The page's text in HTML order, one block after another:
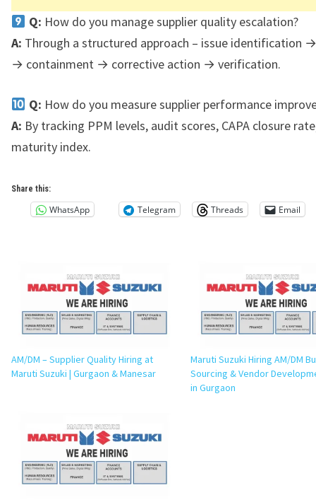
Q: How do you manage supplier quality escalation?
A: Through a structured approach – issue identification
→ containment → corrective action → verification.
Q: How do you measure supplier performance
A: By tracking PPM levels, audit scores, CAPA closure
maturity index.
Share this:
WhatsApp Telegram Threads Email
AM/DM – Supplier Quality Hiring at
Maruti Suzuki | Gurgaon & Manesar
Maruti Suzuki Hiring AM/DM
Sourcing & Vendor
in Gurgaon